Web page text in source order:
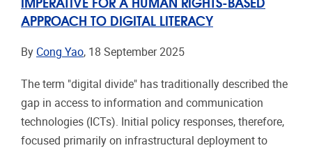
APPROACH TO DIGITAL LITERACY
By Cong Yao, 18 September 2025
The term "digital divide" has traditionally described the
gap in access to information and communication
technologies (ICTs). Initial policy responses, therefore,
focused primarily on infrastructural deployment to